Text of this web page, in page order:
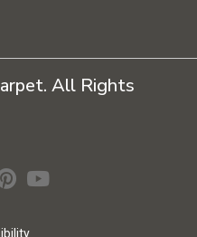
All Rights